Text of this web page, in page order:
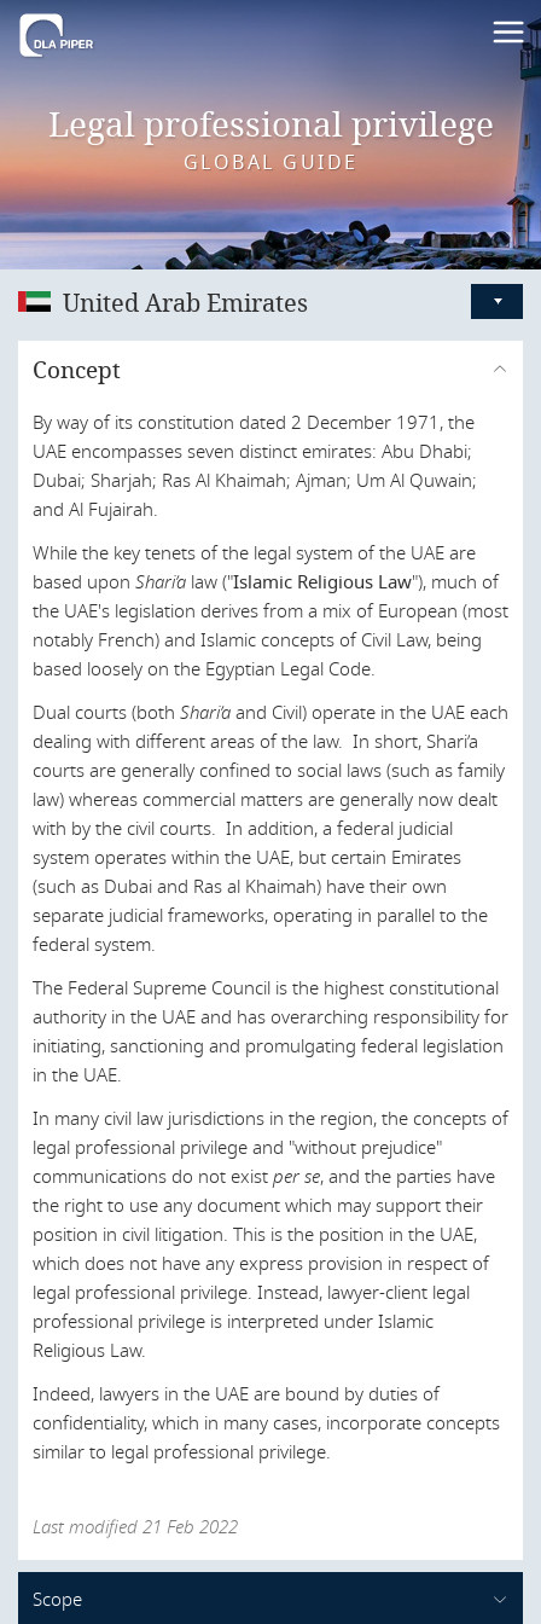
Legal professional privilege
GLOBAL GUIDE
United Arab Emirates
Australia
Austria
Bahrain
Belgium
Brazil
Canada
Chile
China
Croatia
Czech Republic
Denmark
England and Wales
Egypt
Estonia
Finland
France
Greece
Hong Kong
Hungary
Ireland
Israel
Italy
Japan
Kuwait
Lithuania
Concept
By way of its constitution dated 2 December 1971, the
UAE encompasses seven distinct emirates: Abu Dhabi;
Dubai; Sharjah; Ras Al Khaimah; Ajman; Um Al Quwain;
and Al Fujairah.
While the key tenets of the legal system of the UAE are
based upon Shari’a law ("Islamic Religious Law"), much of
the UAE's legislation derives from a mix of European (most
notably French) and Islamic concepts of Civil Law, being
based loosely on the Egyptian Legal Code.
Dual courts (both Shari’aand Civil) operate in the UAE each
dealing with different areas of the law. In short, Shari’a
courts are generally confined to social laws (such as family
law) whereas commercial matters are generally now dealt
with by the civil courts. In addition, a federal judicial
system operates within the UAE, but certain Emirates
(such as Dubai and Ras al Khaimah) have their own
separate judicial frameworks, operating in parallel to the
federal system.
The Federal Supreme Council is the highest constitutional
authority in the UAE and has overarching responsibility for
initiating, sanctioning and promulgating federal legislation
in the UAE.
In many civil law jurisdictions in the region, the concepts of
legal professional privilege and "without prejudice"
communications do not existper se, and the parties have
the right to use any document which may support their
position in civil litigation. This is the position in the UAE,
which does not have any express provision in respect of
legal professional privilege. Instead, lawyer-client legal
professional privilege is interpreted under Islamic
Religious Law.
Indeed, lawyers in the UAE are bound by duties of
confidentiality, which in many cases, incorporate concepts
similar to legal professional privilege.
Last modified 21 Feb 2022
Scope